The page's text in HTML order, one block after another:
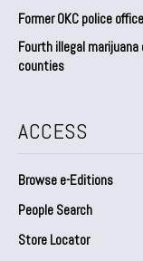
Former OKC police
Fourth illegal
counties
ACCESS
Browse e-Editions
People Search
Store Locator